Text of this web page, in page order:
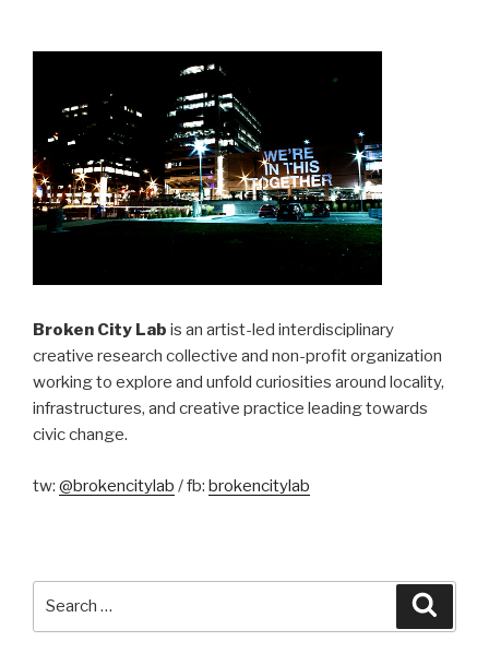
Broken City Lab is an artist-led interdisciplinary
creative research collective and non-profit organization
working to explore and unfold curiosities around locality,
infrastructures, and creative practice leading towards
civic change.
tw: @brokencitylab / fb: brokencitylab